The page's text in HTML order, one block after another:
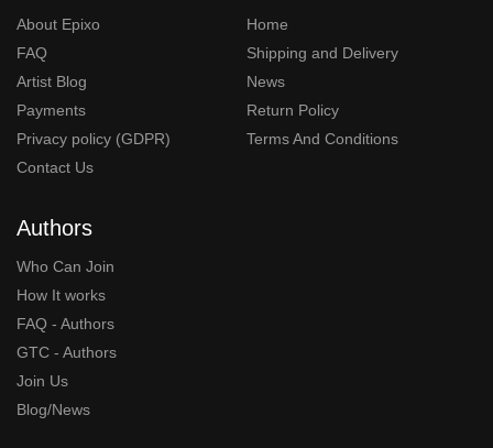
About Epixo
Home
FAQ
Shipping and Delivery
Artist Blog
News
Payments
Return Policy
Privacy policy (GDPR)
Terms And Conditions
Contact Us
Authors
Who Can Join
How It works
FAQ - Authors
GTC - Authors
Join Us
Blog/News